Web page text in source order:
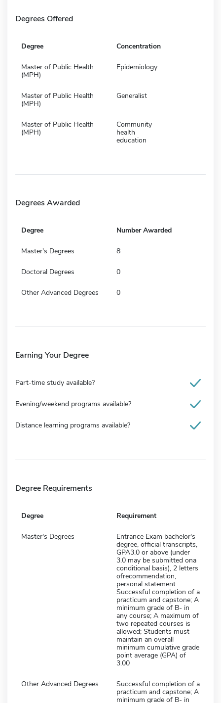
Degrees Offered
Degree Concentration
Master of Public Health
(MPH)
Epidemiology
Master of Public Health
(MPH)
Generalist
Master of Public Health
(MPH)
Community
health
education
Degrees Awarded
Degree Number Awarded
Master's Degrees 8
Doctoral Degrees 0
Other Advanced Degrees 0
Earning Your Degree
Part-time study available?
Evening/weekend programs available?
Distance learning programs available?
Degree Requirements
Degree Requirement
Master's Degrees
Entrance Exam bachelor's
degree, official transcripts,
GPA3.0 or above (under
3.0 may be submitted ona
conditional basis), 2 letters
ofrecommendation,
personal statement
Successful completion of a
practicum and capstone; A
minimum grade of B- in
any course; A maximum of
two repeated courses is
allowed; Students must
maintain an overall
minimum cumulative grade
point average (GPA) of
3.00
Other Advanced Degrees
Successful completion of a
practicum and capstone; A
minimum grade of B- in